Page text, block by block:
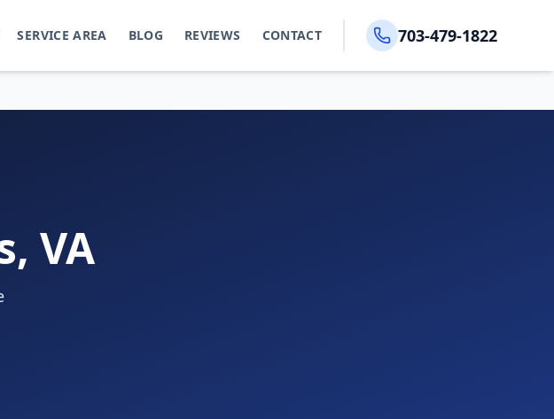
SERVICE AREA BLOG REVIEWS CONTACT 703-479-1822
VA